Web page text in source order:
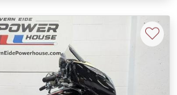
♡